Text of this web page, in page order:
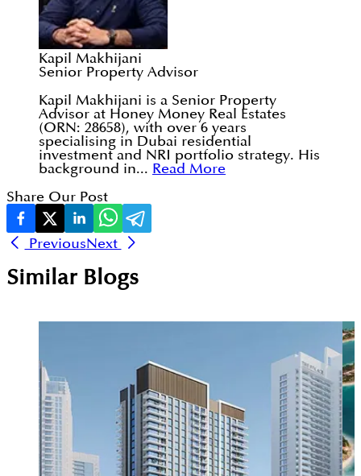
Kapil Makhijani
Senior Property Advisor
Kapil Makhijani is a Senior Property
Advisor at Honey Money Real Estates
(ORN: 28658), with over 6 years
specialising in Dubai residential
investment and NRI portfolio strategy. His
background in... Read More
Share Our Post
PreviousNext
Similar Blogs